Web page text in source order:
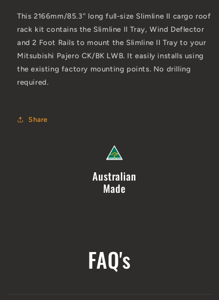
This 2166mm/85.3'' long full-size Slimline II cargo roof
rack kit contains the Slimline II Tray, Wind Deflector
and 2 Foot Rails to mount the Slimline II Tray to your
Mitsubishi Pajero CK/BK LWB. It easily installs using
the existing factory mounting points. No drilling
required.
Share
Australian
Made
FAQ's